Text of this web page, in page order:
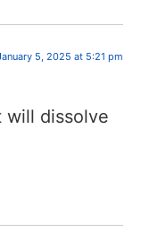
5, 2025 at 5:21 pm
will dissolve